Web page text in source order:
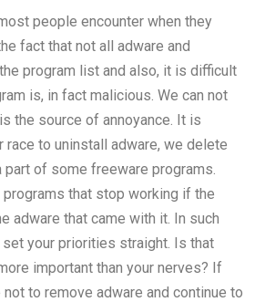
people encounter when they
fact that not all adware and
program list and also, it is difficult
is, in fact malicious. We can not
the source of annoyance. It is
race to uninstall adware, we delete
part of some freeware programs.
that stop working if the
adware that came with it. In such
your priorities straight. Is that
important than your nerves? If
to remove adware and continue to